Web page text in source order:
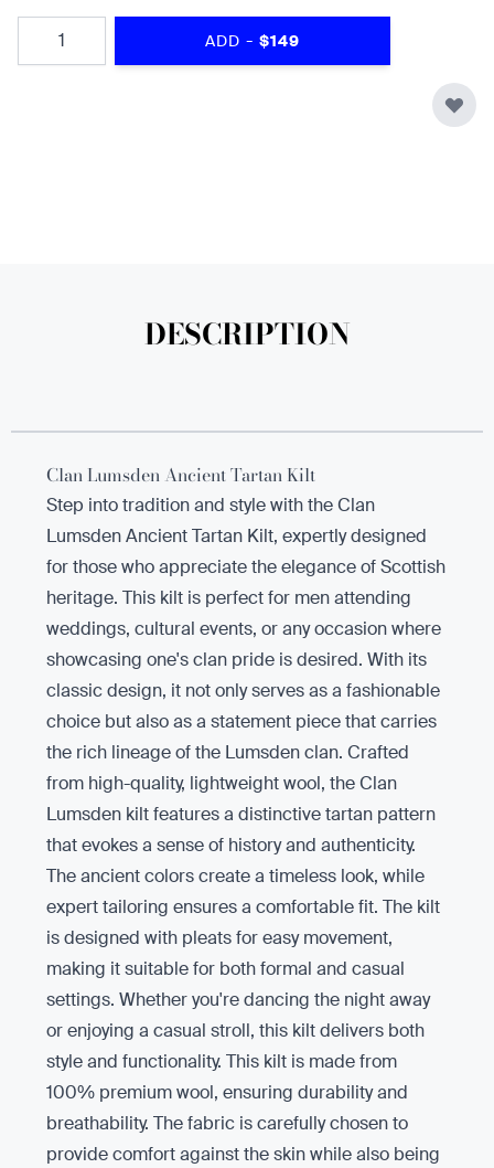
Quantity
ADD - $149
DESCRIPTION
Clan Lumsden Ancient Tartan Kilt
Step into tradition and style with the Clan
Lumsden Ancient Tartan Kilt, expertly designed
for those who appreciate the elegance of Scottish
heritage. This kilt is perfect for men attending
weddings, cultural events, or any occasion where
showcasing one's clan pride is desired. With its
classic design, it not only serves as a fashionable
choice but also as a statement piece that carries
the rich lineage of the Lumsden clan. Crafted
from high-quality, lightweight wool, the Clan
Lumsden kilt features a distinctive tartan pattern
that evokes a sense of history and authenticity.
The ancient colors create a timeless look, while
expert tailoring ensures a comfortable fit. The kilt
is designed with pleats for easy movement,
making it suitable for both formal and casual
settings. Whether you're dancing the night away
or enjoying a casual stroll, this kilt delivers both
style and functionality. This kilt is made from
100% premium wool, ensuring durability and
breathability. The fabric is carefully chosen to
provide comfort against the skin while also being